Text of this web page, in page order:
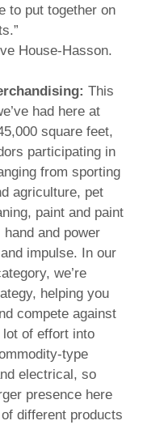
to put together on
House-Hasson.
This
had here at
square feet,
participating in
from sporting
agriculture, pet
paint and paint
and power
impulse. In our
we’re
helping you
compete against
lot of effort into
type
electrical, so
presence here
different products